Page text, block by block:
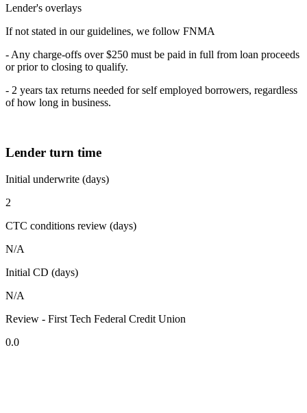
Lender's overlays
If not stated in our guidelines, we follow FNMA
- Any charge-offs over $250 must be paid in full from loan proceeds
or prior to closing to qualify.
- 2 years tax returns needed for self employed borrowers, regardless
of how long in business.
Lender turn time
Initial underwrite (days)
2
CTC conditions review (days)
N/A
Initial CD (days)
N/A
Review - First Tech Federal Credit Union
0.0